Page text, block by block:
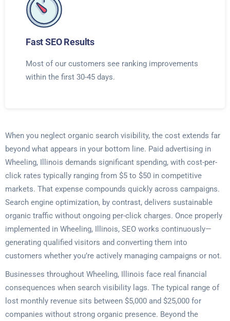
Fast SEO Results
Most of our customers see ranking improvements
within the first 30-45 days.
When you neglect organic search visibility, the cost extends far
beyond what appears in your bottom line. Paid advertising in
Wheeling, Illinois demands significant spending, with cost-per-
click rates typically ranging from $5 to $50 in competitive
markets. That expense compounds quickly across campaigns.
Search engine optimization, by contrast, delivers sustainable
organic traffic without ongoing per-click charges. Once properly
implemented in Wheeling, Illinois, SEO works continuously—
generating qualified visitors and converting them into
customers whether you’re actively managing campaigns or not.
Businesses throughout Wheeling, Illinois face real financial
consequences when search visibility lags. The typical range of
lost monthly revenue sits between $5,000 and $25,000 for
companies without strong organic presence. Beyond the